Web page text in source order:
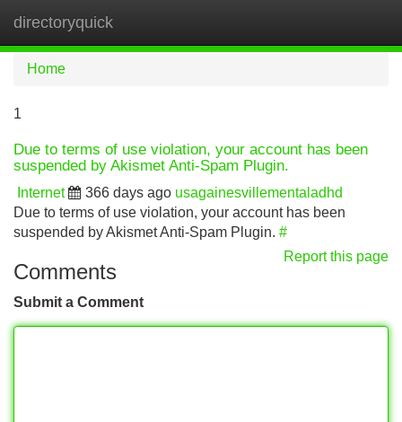
directoryquick
Home
1
Due to terms of use violation, your account has been
suspended by Akismet Anti-Spam Plugin.
Internet 366 days ago usagainesvillementaladhd
Due to terms of use violation, your account has been
suspended by Akismet Anti-Spam Plugin. #
Report this page
Comments
Submit a Comment